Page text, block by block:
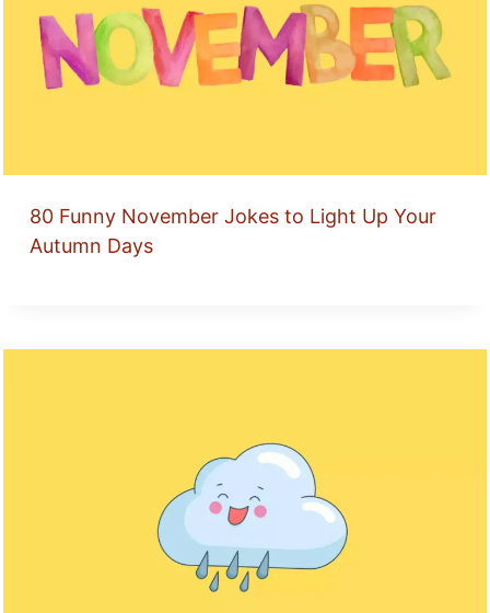
80 Funny November Jokes to Light Up Your
Autumn Days